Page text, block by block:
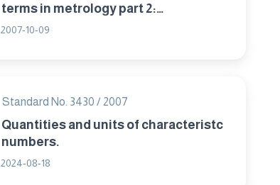
terms in metrology part 2:
Measurement and measurement
2007-10-09
Standard No. 3430 / 2007
Quantities and units of characteristc
numbers.
2024-08-18